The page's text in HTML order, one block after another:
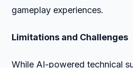
gameplay experiences.
Limitations and Challenges
While AI-powered technical